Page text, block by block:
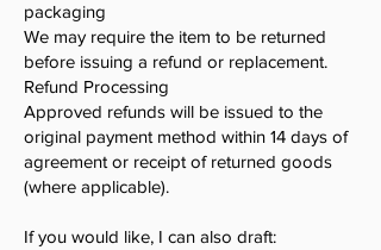
packaging
We may require the item to be returned
before issuing a refund or replacement.
Refund Processing
Approved refunds will be issued to the
original payment method within 14 days of
agreement or receipt of returned goods
(where applicable).
If you would like, I can also draft: